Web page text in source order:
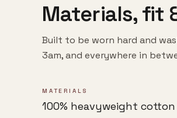
Materials, fit
Built to be worn hard and
3am, and everywhere in
MATERIALS
100% heavyweight cotton